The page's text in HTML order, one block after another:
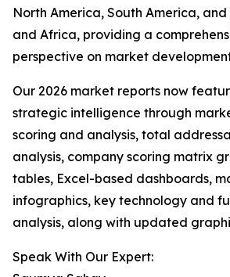
North America, South America,
and Africa, providing a
perspective on market
Our 2026 market reports now
strategic intelligence through
scoring and analysis, total
analysis, company scoring matrix
tables, Excel-based dashboards,
infographics, key technology and
analysis, along with updated
Speak With Our Expert: